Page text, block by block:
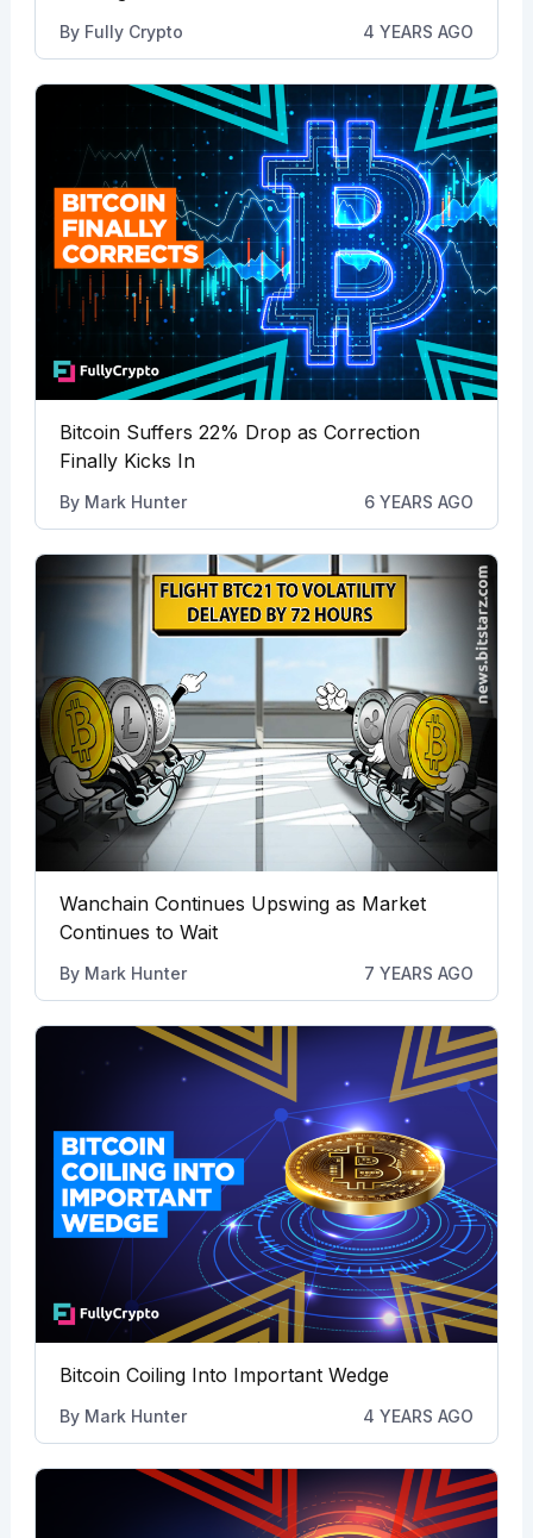
By Fully Crypto 4 YEARS AGO
Bitcoin Suffers 22% Drop as Correction
Finally Kicks In
By Mark Hunter 6 YEARS AGO
Wanchain Continues Upswing as Market
Continues to Wait
By Mark Hunter 7 YEARS AGO
Bitcoin Coiling Into Important Wedge
By Mark Hunter 4 YEARS AGO